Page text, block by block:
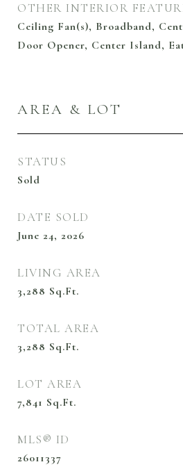
OTHER INTERIOR
Ceiling Fan(s), Broadband,
Door Opener, Center Island,
AREA & LOT
STATUS
Sold
DATE SOLD
June 24, 2026
LIVING AREA
3,288 Sq.Ft.
TOTAL AREA
3,288 Sq.Ft.
LOT AREA
7,841 Sq.Ft.
MLS® ID
26011337